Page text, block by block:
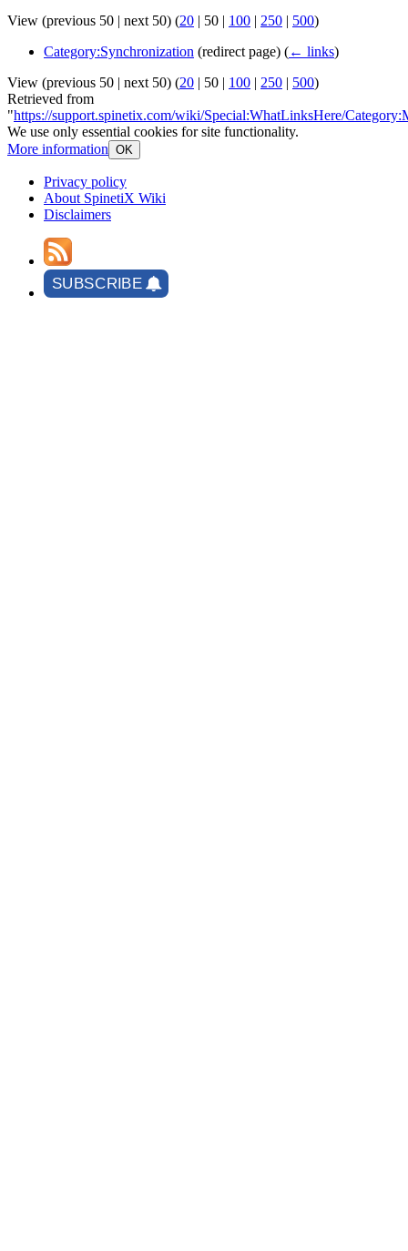
View (previous 50 | next 50) (20 | 50 | 100 | 250 | 500)
Category:Synchronization (redirect page) (← links)
View (previous 50 | next 50) (20 | 50 | 100 | 250 | 500)
Retrieved from
"https://support.spinetix.com/wiki/Special:WhatLinksHere/
We use only essential cookies for site functionality.
More information OK
Privacy policy
About SpinetiX Wiki
Disclaimers